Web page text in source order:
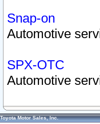
Snap-on
Automotive
SPX-OTC
Automotive
Toyota Motor Sales, Inc.